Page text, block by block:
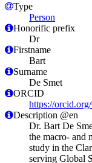
Type
Person
Honorific prefix
Dr
Firstname
Bart
Surname
De Smet
ORCID
https://
Description @en
Dr. Bart De
the macro- and
study in the
serving Global